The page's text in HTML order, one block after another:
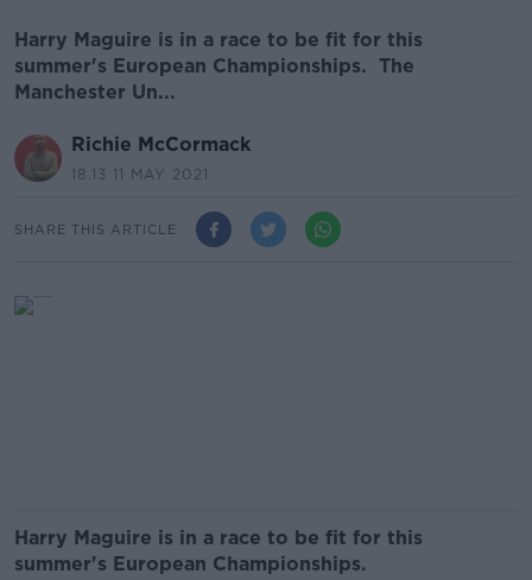
Harry Maguire is in a race to be fit for this
summer's European Championships. The
Manchester Un...
Richie McCormack
18.13 11 MAY 2021
SHARE THIS ARTICLE
Harry Maguire is in a race to be fit for this
summer's European Championships.